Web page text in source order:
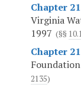
Chapter
Virginia
1997 (§§
Chapter
2135)